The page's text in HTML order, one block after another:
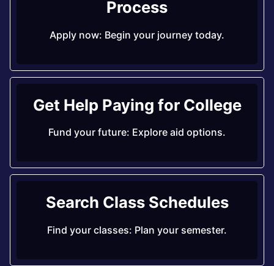
Process
Apply now: Begin your journey today.
Get Help Paying for College
Fund your future: Explore aid options.
Search Class Schedules
Find your classes: Plan your semester.